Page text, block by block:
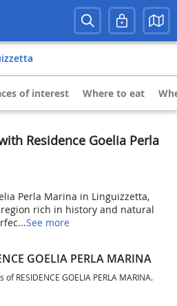
of interest Where to eat
Residence Goelia Perla
Perla Marina in Linguizzetta,
rich in history and natural
See more
GOELIA PERLA MARINA
RESIDENCE GOELIA PERLA MARINA.